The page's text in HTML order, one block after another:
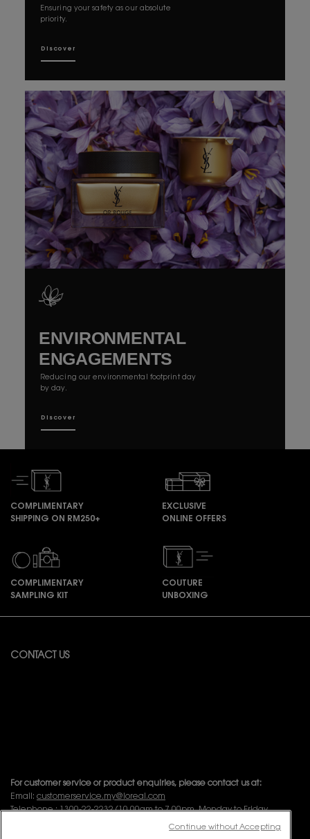
Ensuring your safety as our absolute
priority.
Discover
ENVIRONMENTAL
ENGAGEMENTS
Reducing our environmental footprint day
by day.
Discover
COMPLIMENTARY
SHIPPING ON RM250+
EXCLUSIVE
ONLINE OFFERS
COMPLIMENTARY
SAMPLING KIT
COUTURE
UNBOXING
CONTACT US
For customer service or product enquiries, please contact us at:
Email: customerservice.my@loreal.com
Telephone : 1300-22-2232 (10.00am to 7.00pm, Monday to Friday
Continue without Accepting